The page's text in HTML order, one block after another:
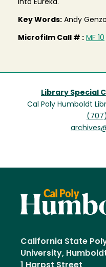
into Eureka.
Key Words: Andy
Microfilm Call # : MF 10
Library Special
Cal Poly Humboldt
California State
University,
1 Harpst Street